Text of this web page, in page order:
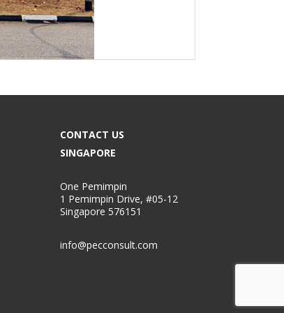
CONTACT US
SINGAPORE
One Pemimpin
1 Pemimpin Drive, #05-12
Singapore 576151
info@pecconsult.com